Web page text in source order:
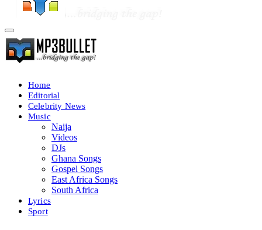
Home
Editorial
Celebrity News
Music
Naija
Videos
DJs
Ghana Songs
Gospel Songs
East Africa Songs
South Africa
Lyrics
Sport